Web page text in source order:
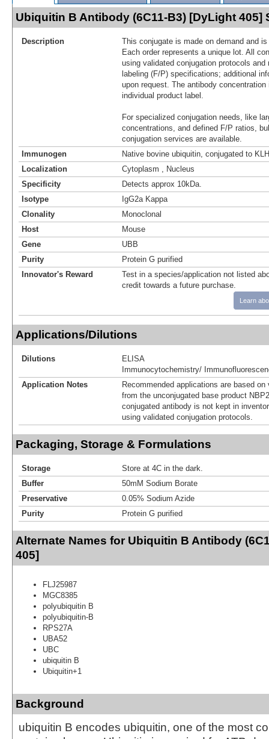
Ubiquitin B Antibody (6C11-B3) [DyLight 405]
Description
This conjugate is made on demand and
Each order represents a unique lot. All
using validated conjugation protocols
labeling (F/P) specifications; additional
upon request. The antibody
individual product label.
For specialized conjugation needs, like
concentrations, and defined F/P ratios,
conjugation services are available.
Immunogen
Native bovine ubiquitin, conjugated to KLH
Localization
Cytoplasm , Nucleus
Specificity
Detects approx 10kDa.
Isotype
IgG2a Kappa
Clonality
Monoclonal
Host
Mouse
Gene
UBB
Purity
Protein G purified
Innovator's Reward
Test in a species/application not listed
credit towards a future purchase.
Learn
Applications/Dilutions
Dilutions
ELISA
Immunocytochemistry/
Application Notes
Recommended applications are based
from the unconjugated base product
conjugated antibody is not kept in
using validated conjugation protocols.
Packaging, Storage & Formulations
Storage
Store at 4C in the dark.
Buffer
50mM Sodium Borate
Preservative
0.05% Sodium Azide
Purity
Protein G purified
Alternate Names for Ubiquitin B Antibody
405]
FLJ25987
MGC8385
polyubiquitin B
polyubiquitin-B
RPS27A
UBA52
UBC
ubiquitin B
Ubiquitin+1
Background
ubiquitin B encodes ubiquitin, one of the most